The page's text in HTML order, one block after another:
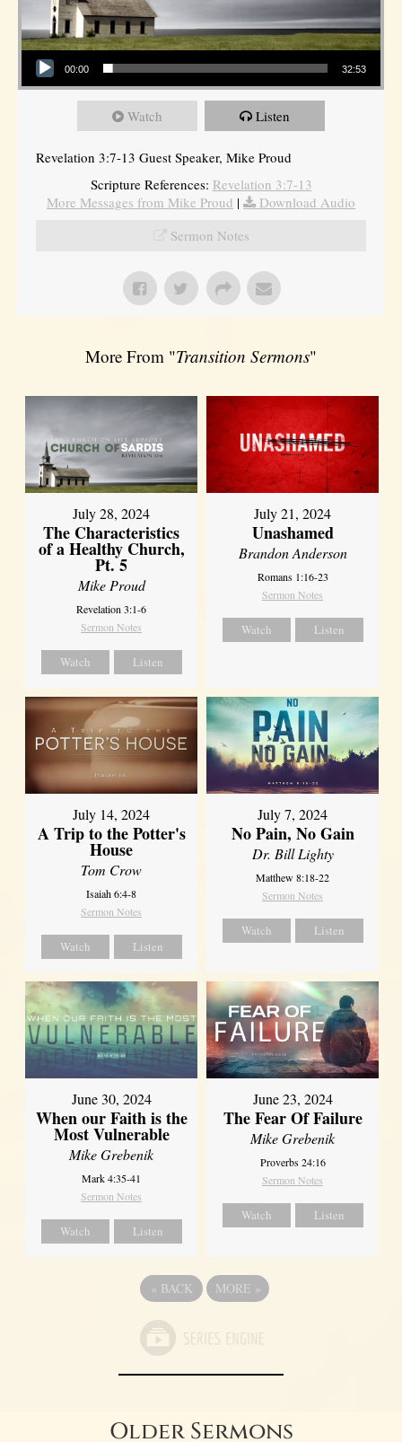
Audio Player
00:00 32:53
Watch Listen
Revelation 3:7-13 Guest Speaker, Mike Proud
Scripture References: Revelation 3:7-13
More Messages from Mike Proud |
Download Audio
Sermon Notes
More From "Transition Sermons"
July 28, 2024
The Characteristics
of a Healthy Church,
Pt. 5
Mike Proud
Revelation 3:1-6
Sermon Notes
Watch Listen
July 21, 2024
Unashamed
Brandon Anderson
Romans 1:16-23
Sermon Notes
Watch Listen
July 14, 2024
A Trip to the Potter's
House
Tom Crow
Isaiah 6:4-8
Sermon Notes
Watch Listen
July 7, 2024
No Pain, No Gain
Dr. Bill Lighty
Matthew 8:18-22
Sermon Notes
Watch Listen
June 30, 2024
When our Faith is the
Most Vulnerable
Mike Grebenik
Mark 4:35-41
Sermon Notes
Watch Listen
June 23, 2024
The Fear Of Failure
Mike Grebenik
Proverbs 24:16
Sermon Notes
Watch Listen
« BACK MORE »
Older Sermons